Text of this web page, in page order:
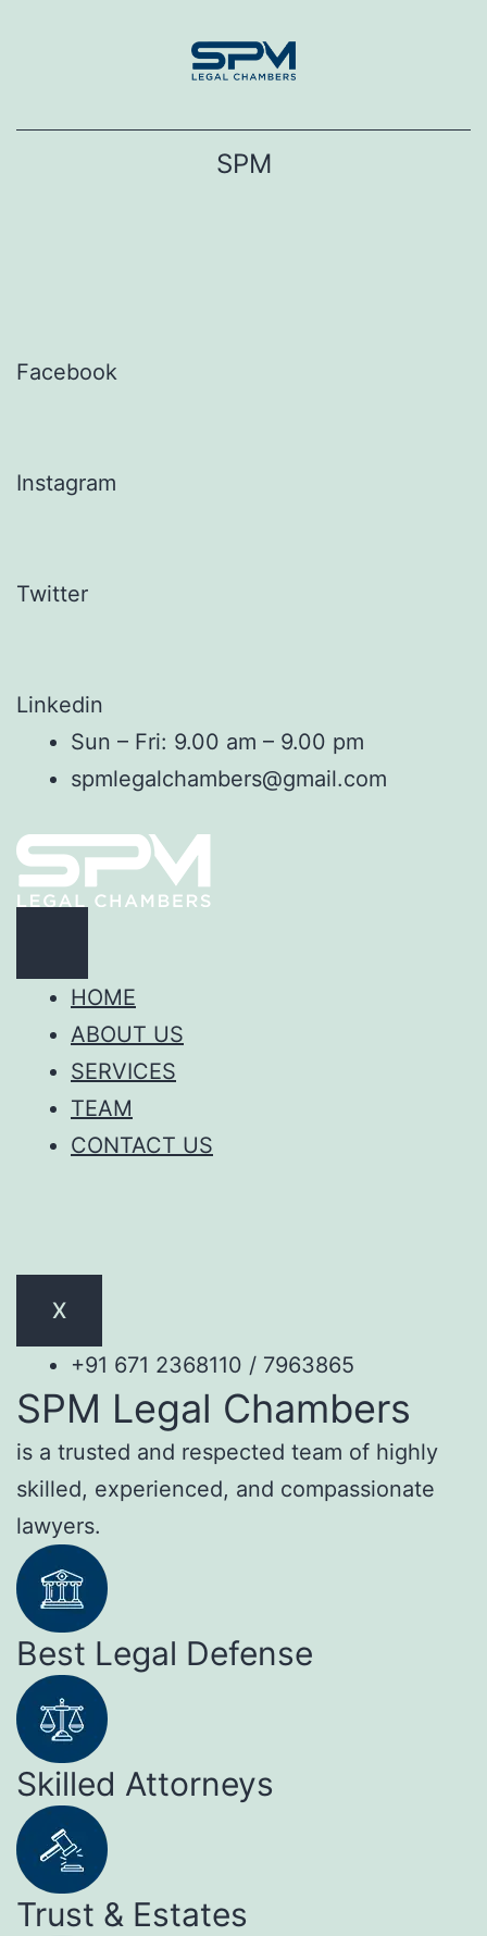
SPM
Facebook
Instagram
Twitter
Linkedin
Sun – Fri: 9.00 am – 9.00 pm
spmlegalchambers@gmail.com
HOME
ABOUT US
SERVICES
TEAM
CONTACT US
X
+91 671 2368110 / 7963865
SPM Legal Chambers
is a trusted and respected team of highly
skilled, experienced, and compassionate
lawyers.
Best Legal Defense
Skilled Attorneys
Trust & Estates